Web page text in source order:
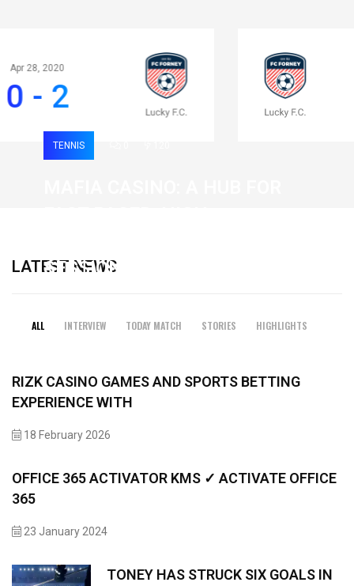
Apr 28, 2020
0 - 2
LATEST NEWS
ALL INTERVIEW TODAY MATCH STORIES HIGHLIGHTS
TENNIS
SESSIONS
RIZK CASINO GAMES AND SPORTS BETTING
EXPERIENCE WITH
18 February 2026
OFFICE 365 ACTIVATOR KMS ✓ ACTIVATE OFFICE
365
23 January 2024
TONEY HAS STRUCK SIX GOALS IN